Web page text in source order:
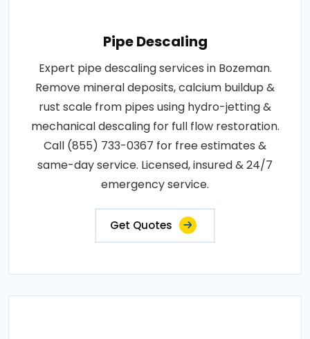
Pipe Descaling
Expert pipe descaling services in Bozeman.
Remove mineral deposits, calcium buildup &
rust scale from pipes using hydro-jetting &
mechanical descaling for full flow restoration.
Call (855) 733-0367 for free estimates &
same-day service. Licensed, insured & 24/7
emergency service.
Get Quotes